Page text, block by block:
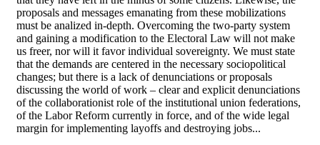
proposals and messages emanating from these mobilizations
must be analized in-depth. Overcoming the two-party system
and gaining a modification to the Electoral Law will not make
us freer, nor will it favor individual sovereignty. We must state
that the demands are centered in the necessary sociopolitical
changes; but there is a lack of denunciations or proposals
discussing the world of work – clear and explicit denunciations
of the collaborationist role of the institutional union federations,
of the Labor Reform currently in force, and of the wide legal
margin for implementing layoffs and destroying jobs...